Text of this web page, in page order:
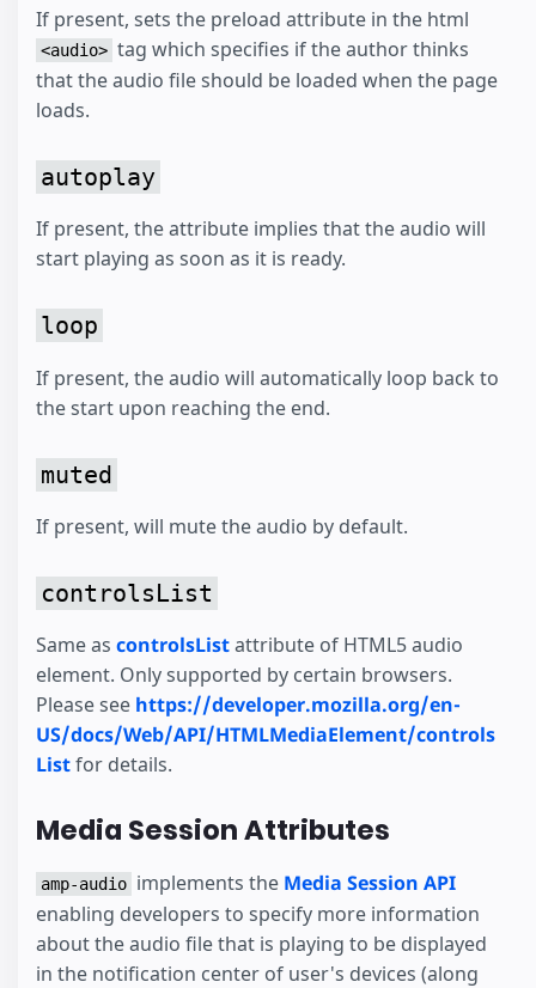
If present, sets the preload attribute in the html
<audio> tag which specifies if the author thinks
that the audio file should be loaded when the page
loads.
autoplay
If present, the attribute implies that the audio will
start playing as soon as it is ready.
loop
If present, the audio will automatically loop back to
the start upon reaching the end.
muted
If present, will mute the audio by default.
controlsList
Same as controlsListattribute of HTML5 audio
element. Only supported by certain browsers.
Please see https://developer.mozilla.org/en-
US/docs/Web/API/HTMLMediaElement/controls
Listfor details.
Media Session Attributes
amp-audio implements the Media Session API
enabling developers to specify more information
about the audio file that is playing to be displayed
in the notification center of user's devices (along